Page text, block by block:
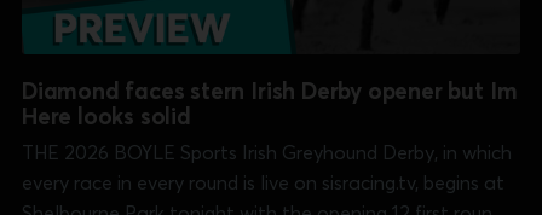
Diamond faces stern Irish Derby opener but Im
Here looks solid
THE 2026 BOYLE Sports Irish Greyhound Derby, in which
every race in every round is live on sisracing.tv, begins at